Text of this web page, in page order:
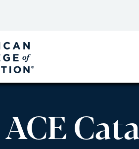
ACE